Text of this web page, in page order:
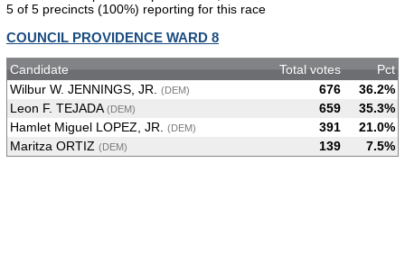
5 of 5 precincts (100%) reporting for this race
COUNCIL PROVIDENCE WARD 8
Candidate Total votes
Pct
Wilbur W. JENNINGS, JR. (DEM) 676
36.2%
Leon F. TEJADA(DEM) 659
35.3%
Hamlet Miguel LOPEZ, JR. (DEM) 391
21.0%
Maritza ORTIZ (DEM) 139 7.5%